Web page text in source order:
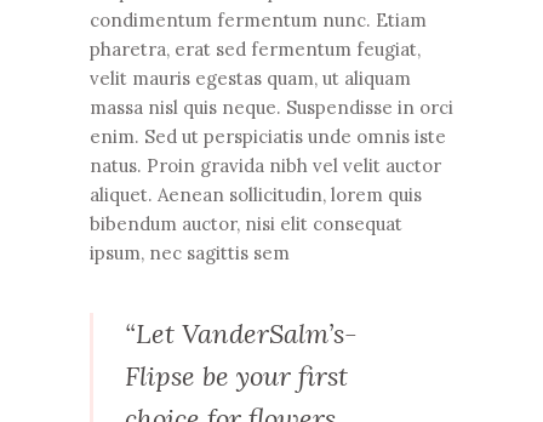
condimentum fermentum nunc. Etiam
pharetra, erat sed fermentum feugiat,
velit mauris egestas quam, ut aliquam
massa nisl quis neque. Suspendisse in orci
enim. Sed ut perspiciatis unde omnis iste
natus. Proin gravida nibh vel velit auctor
aliquet. Aenean sollicitudin, lorem quis
bibendum auctor, nisi elit consequat
ipsum, nec sagittis sem
“Let VanderSalm’s-
Flipse be your first